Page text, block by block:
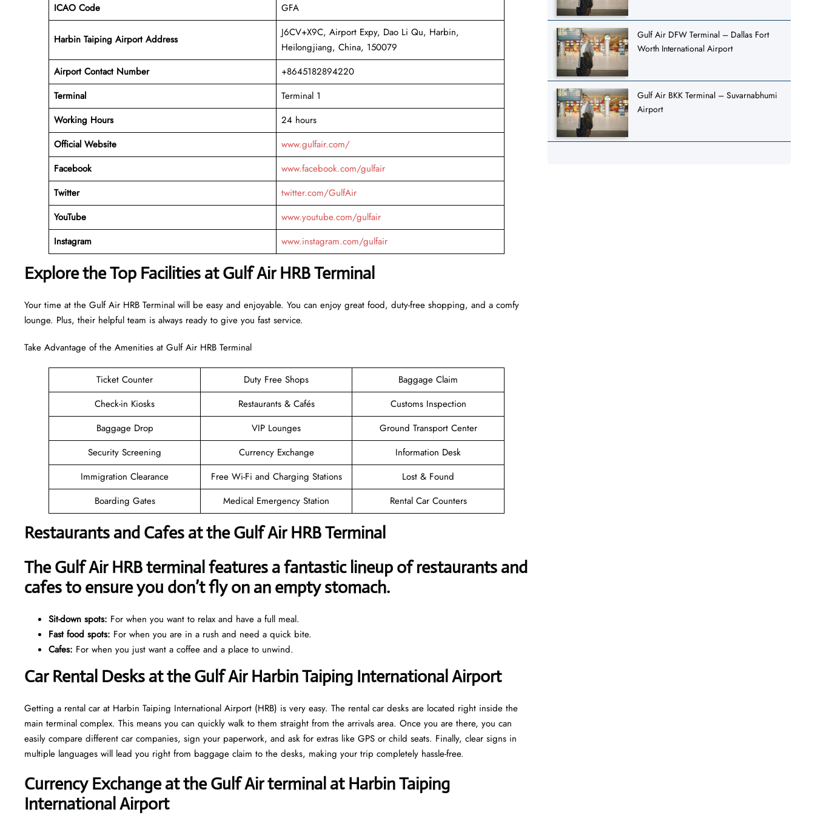
ICAO Code
GFA
Harbin Taiping Airport Address
J6CV+X9C, Airport Expy, Dao Li Qu, Harbin,
Heilongjiang, China, 150079
Airport Contact Number
+8645182894220
Terminal
Terminal 1
Working Hours
24 hours
Official Website
www.gulfair.com/
Facebook
www.facebook.com/gulfair
Twitter
twitter.com/GulfAir
YouTube
www.youtube.com/gulfair
Instagram
www.instagram.com/gulfair
Explore the Top Facilities at Gulf Air HRB Terminal
Your time at the Gulf Air HRB Terminal will be easy and enjoyable. You can enjoy great food, duty-free shopping, and a comfy
lounge. Plus, their helpful team is always ready to give you fast service.
Take Advantage of the Amenities at Gulf Air HRB Terminal
Ticket Counter Duty Free Shops
Baggage Claim
Check-in Kiosks
Restaurants & Cafés
Customs Inspection
Baggage Drop
VIP Lounges
Ground Transport Center
Security Screening
Currency Exchange
Information Desk
Immigration Clearance
Free Wi-Fi and Charging Stations
Lost & Found
Boarding Gates
Medical Emergency Station Rental Car Counters
Restaurants and Cafes at the Gulf Air HRB Terminal
The Gulf Air HRB terminal features a fantastic lineup of restaurants and
cafes to ensure you don’t fly on an empty stomach.
Sit-down spots: For when you want to relax and have a full meal.
Fast food spots: For when you are in a rush and need a quick bite.
Cafes: For when you just want a coffee and a place to unwind.
Car Rental Desks at the Gulf Air Harbin Taiping International Airport
Getting a rental car at Harbin Taiping International Airport (HRB) is very easy. The rental car desks are located right inside the
main terminal complex. This means you can quickly walk to them straight from the arrivals area. Once you are there, you can
easily compare different car companies, sign your paperwork, and ask for extras like GPS or child seats. Finally, clear signs in
multiple languages will lead you right from baggage claim to the desks, making your trip completely hassle-free.
Currency Exchange at the Gulf Air terminal at Harbin Taiping
International Airport
Gulf Air DFW Terminal – Dallas Fort
Worth International Airport
Gulf Air BKK Terminal – Suvarnabhumi
Airport